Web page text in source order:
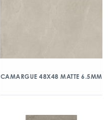
CAMARGUE 48X48 MATTE 6.5MM